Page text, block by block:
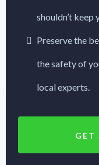
shouldn’t keep
Preserve the
the safety of
local experts.
GET